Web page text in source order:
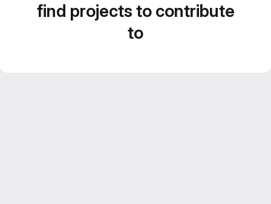
find projects to contribute
to